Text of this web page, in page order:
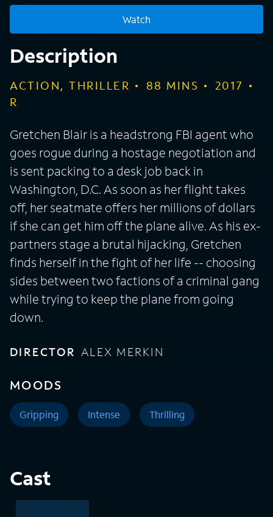
Watch
Description
ACTION, THRILLER 88 MINS
2017
R
Gretchen Blair is a headstrong FBI agent who
goes rogue during a hostage negotiation and
is sent packing to a desk job back in
Washington, D.C. As soon as her flight takes
off, her seatmate offers her millions of dollars
if she can get him off the plane alive. As his ex-
partners stage a brutal hijacking, Gretchen
finds herself in the fight of her life -- choosing
sides between two factions of a criminal gang
while trying to keep the plane from going
down.
DIRECTOR ALEX MERKIN
MOODS
Gripping Intense Thrilling
Cast